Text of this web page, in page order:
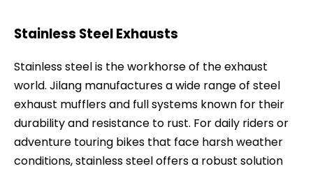
Stainless Steel Exhausts
Stainless steel is the workhorse of the exhaust
world. Jilang manufactures a wide range of steel
exhaust mufflers and full systems known for their
durability and resistance to rust. For daily riders or
adventure touring bikes that face harsh weather
conditions, stainless steel offers a robust solution